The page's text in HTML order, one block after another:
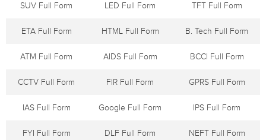
SUV Full Form LED Full Form TFT Full Form
ETA Full Form HTML Full Form B. Tech Full Form
ATM Full Form AIDS Full Form BCCI Full Form
CCTV Full Form FIR Full Form GPRS Full Form
IAS Full Form Google Full Form IPS Full Form
FYI Full Form DLF Full Form NEFT Full Form